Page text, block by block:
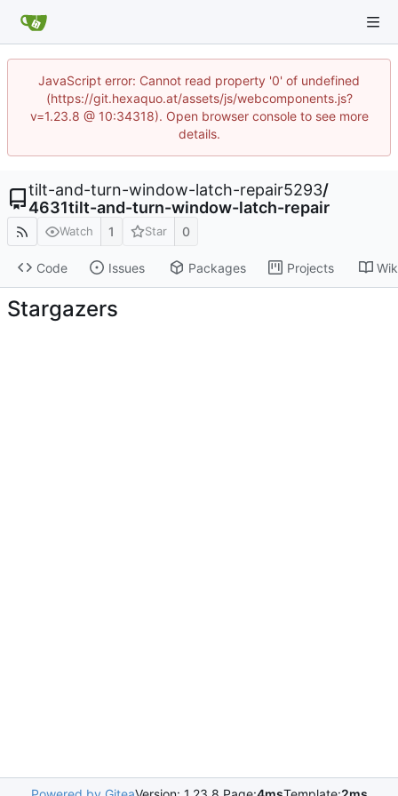
JavaScript error: Cannot read property '0' of undefined
(https://git.hexaquo.at/assets/js/webcomponents.js?
v=1.23.8 @ 10:34318). Open browser console to see more
details.
tilt-and-turn-window-latch-repair5293/
4631tilt-and-turn-window-latch-repair
Watch 1 Star 0
Code Issues Packages Projects
Stargazers